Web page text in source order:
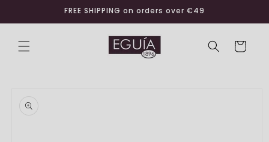
FREE SHIPPING on orders over €49
Cart
information